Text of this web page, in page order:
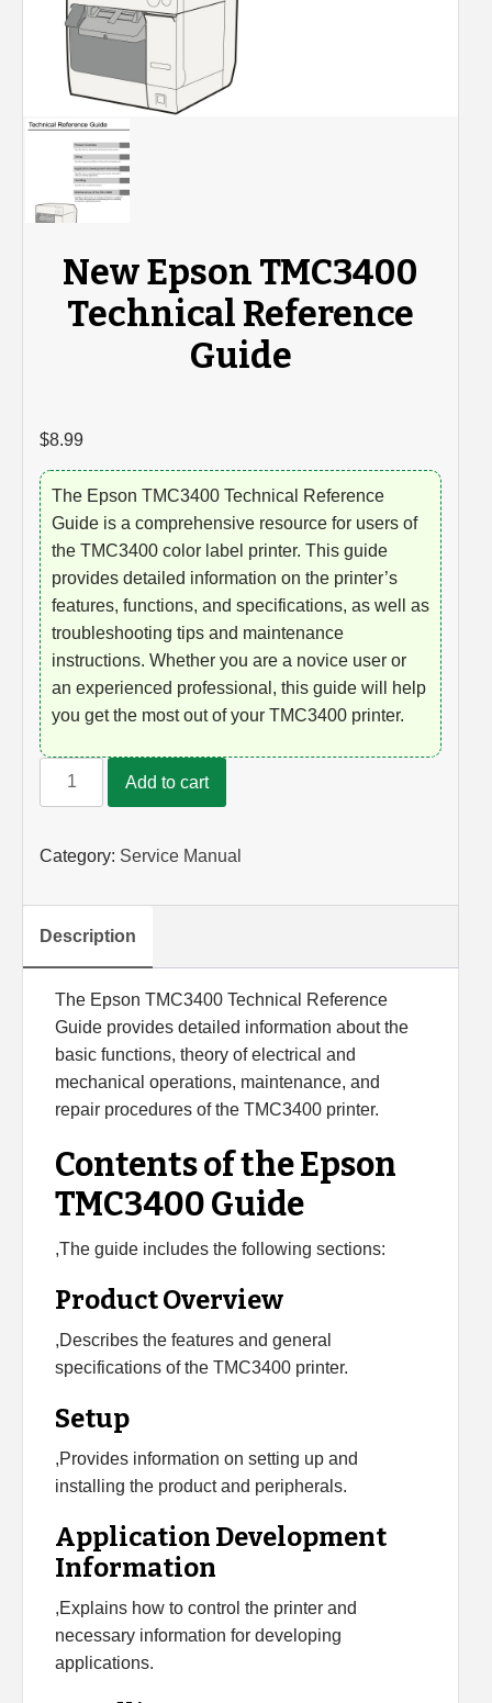
New Epson TMC3400
Technical Reference
Guide
$8.99
The Epson TMC3400 Technical Reference
Guide is a comprehensive resource for users of
the TMC3400 color label printer. This guide
provides detailed information on the printer’s
features, functions, and specifications, as well as
troubleshooting tips and maintenance
instructions. Whether you are a novice user or
an experienced professional, this guide will help
you get the most out of your TMC3400 printer.
New
Technical
Guide
quantity
Add to cart
Category: Service Manual
Description
The Epson TMC3400 Technical Reference
Guide provides detailed information about the
basic functions, theory of electrical and
mechanical operations, maintenance, and
repair procedures of the TMC3400 printer.
Contents of the Epson
TMC3400 Guide
,The guide includes the following sections:
Product Overview
,Describes the features and general
specifications of the TMC3400 printer.
Setup
,Provides information on setting up and
installing the product and peripherals.
Application Development
Information
,Explains how to control the printer and
necessary information for developing
applications.